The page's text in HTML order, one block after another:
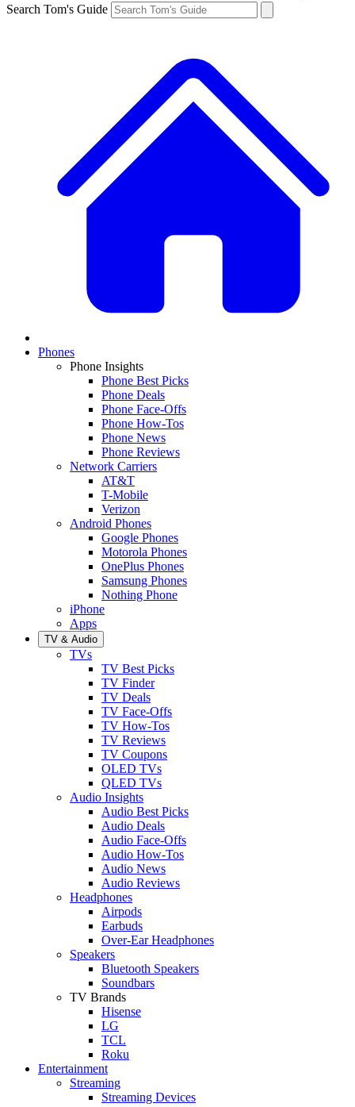
Search Tom's Guide
Phones
Phone Insights
Phone Best Picks
Phone Deals
Phone Face-Offs
Phone How-Tos
Phone News
Phone Reviews
Network Carriers
AT&T
T-Mobile
Verizon
Android Phones
Google Phones
Motorola Phones
OnePlus Phones
Samsung Phones
Nothing Phone
iPhone
Apps
TV & Audio
TVs
TV Best Picks
TV Finder
TV Deals
TV Face-Offs
TV How-Tos
TV Reviews
TV Coupons
OLED TVs
QLED TVs
Audio Insights
Audio Best Picks
Audio Deals
Audio Face-Offs
Audio How-Tos
Audio News
Audio Reviews
Headphones
Airpods
Earbuds
Over-Ear Headphones
Speakers
Bluetooth Speakers
Soundbars
TV Brands
Hisense
LG
TCL
Roku
Entertainment
Streaming
Streaming Devices